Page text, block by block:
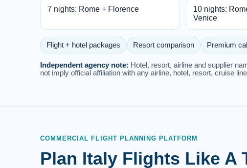
7 nights: Rome + Florence
10 nights:
Venice
Flight + hotel packages Resort comparison Premium
Independent agency note: Hotel, resort, airline and supplier
not imply official affiliation with any airline, hotel, resort, cruise
COMMERCIAL FLIGHT PLANNING PLATFORM
Plan Italy Flights Like A